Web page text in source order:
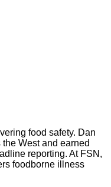
food safety. Dan
West and earned
reporting. At FSN,
foodborne illness